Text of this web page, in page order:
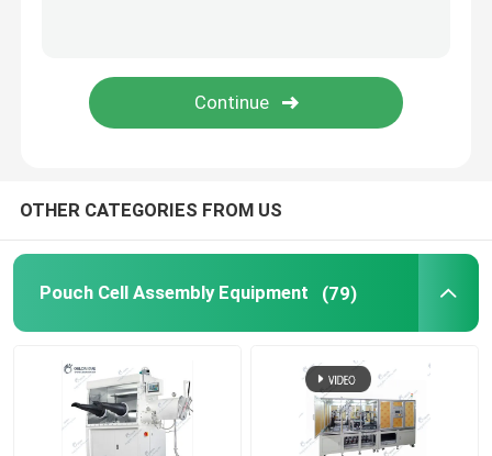
Li Ion Battery Research
Lithium Ion Battery Materials
OTHER CATEGORIES FROM US
Pouch Cell Assembly Equipment (79)